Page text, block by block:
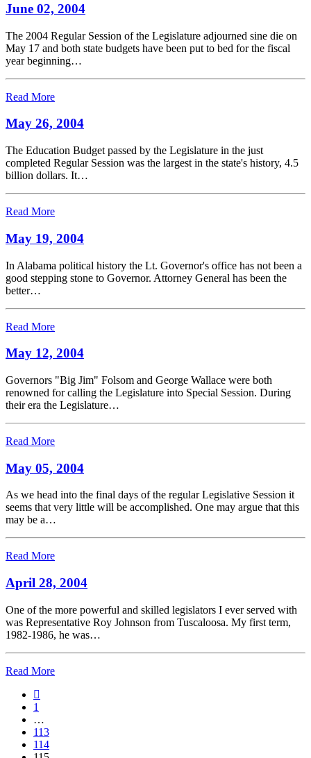
June 02, 2004
The 2004 Regular Session of the Legislature adjourned sine die on
May 17 and both state budgets have been put to bed for the fiscal
year beginning…
Read More
May 26, 2004
The Education Budget passed by the Legislature in the just
completed Regular Session was the largest in the state's history, 4.5
billion dollars. It…
Read More
May 19, 2004
In Alabama political history the Lt. Governor's office has not been a
good stepping stone to Governor. Attorney General has been the
better…
Read More
May 12, 2004
Governors "Big Jim" Folsom and George Wallace were both
renowned for calling the Legislature into Special Session. During
their era the Legislature…
Read More
May 05, 2004
As we head into the final days of the regular Legislative Session it
seems that very little will be accomplished. One may argue that this
may be a…
Read More
April 28, 2004
One of the more powerful and skilled legislators I ever served with
was Representative Roy Johnson from Tuscaloosa. My first term,
1982-1986, he was…
Read More
1
…
113
114